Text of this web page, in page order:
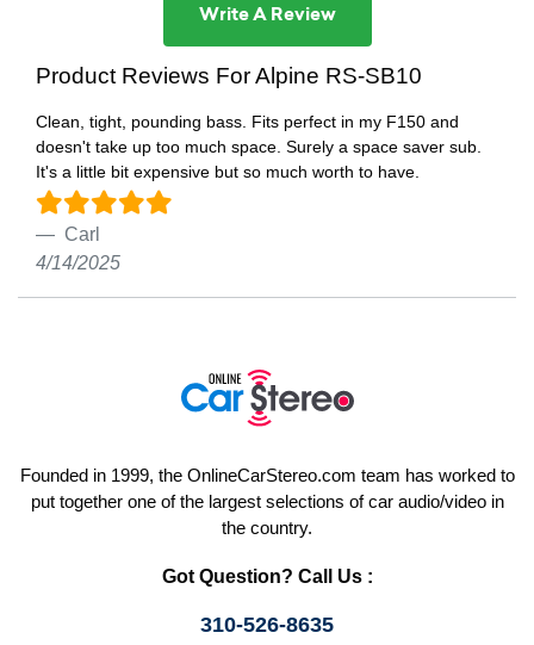
Write A Review
Product Reviews For Alpine RS-SB10
Clean, tight, pounding bass. Fits perfect in my F150 and
doesn't take up too much space. Surely a space saver sub.
It's a little bit expensive but so much worth to have.
Carl
4/14/2025
Founded in 1999, the OnlineCarStereo.com team has worked to
put together one of the largest selections of car audio/video in
the country.
Got Question? Call Us :
310-526-8635